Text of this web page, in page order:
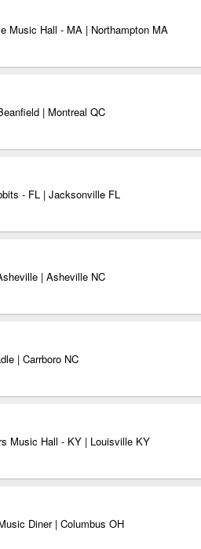
Music Hall - MA | Northampton MA
| Montreal QC
- FL | Jacksonville FL
| Asheville NC
| Carrboro NC
Music Hall - KY | Louisville KY
Diner | Columbus OH